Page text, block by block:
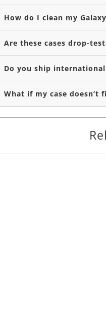
How do I clean my
Are these cases drop-
Do you ship
What if my case doesn’t